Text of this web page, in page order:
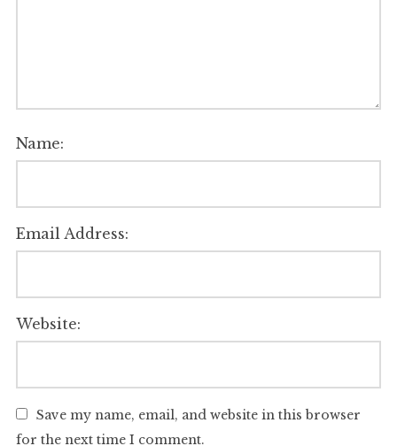
Name:
Email Address:
Website:
Save my name, email, and website in this browser
for the next time I comment.